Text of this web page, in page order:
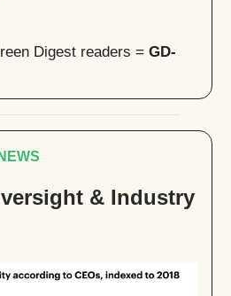
Digest readers = GD-
& Industry